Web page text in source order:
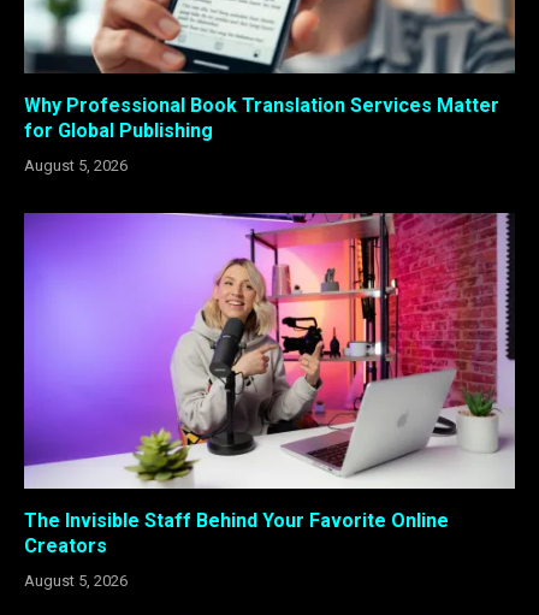
Why Professional Book Translation Services Matter
for Global Publishing
August 5, 2026
The Invisible Staff Behind Your Favorite Online
Creators
August 5, 2026